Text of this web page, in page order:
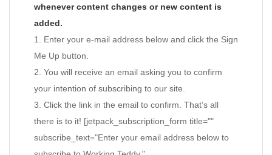
whenever content changes or new content is
added.
1. Enter your e-mail address below and click the Sign
Me Up button.
2. You will receive an email asking you to confirm
your intention of subscribing to our site.
3. Click the link in the email to confirm. That’s all
there is to it! [jetpack_subscription_form title=""
subscribe_text="Enter your email address below to